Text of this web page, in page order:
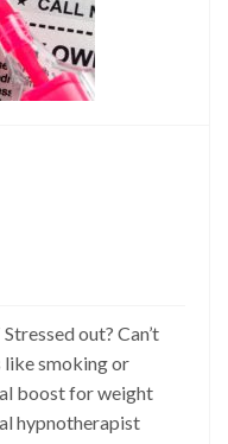
out? Can’t
like smoking or
boost for weight
hypnotherapist